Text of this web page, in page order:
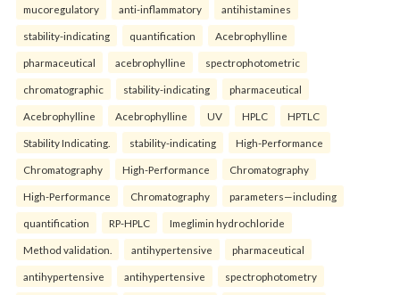
mucoregulatory anti-inflammatory antihistamines
stability-indicating quantification Acebrophylline
pharmaceutical acebrophylline spectrophotometric
chromatographic stability-indicating pharmaceutical
Acebrophylline Acebrophylline UV HPLC HPTLC
Stability Indicating. stability-indicating High-Performance
Chromatography High-Performance Chromatography
High-Performance Chromatography parameters—including
quantification RP-HPLC Imeglimin hydrochloride
Method validation. antihypertensive pharmaceutical
antihypertensive antihypertensive spectrophotometry